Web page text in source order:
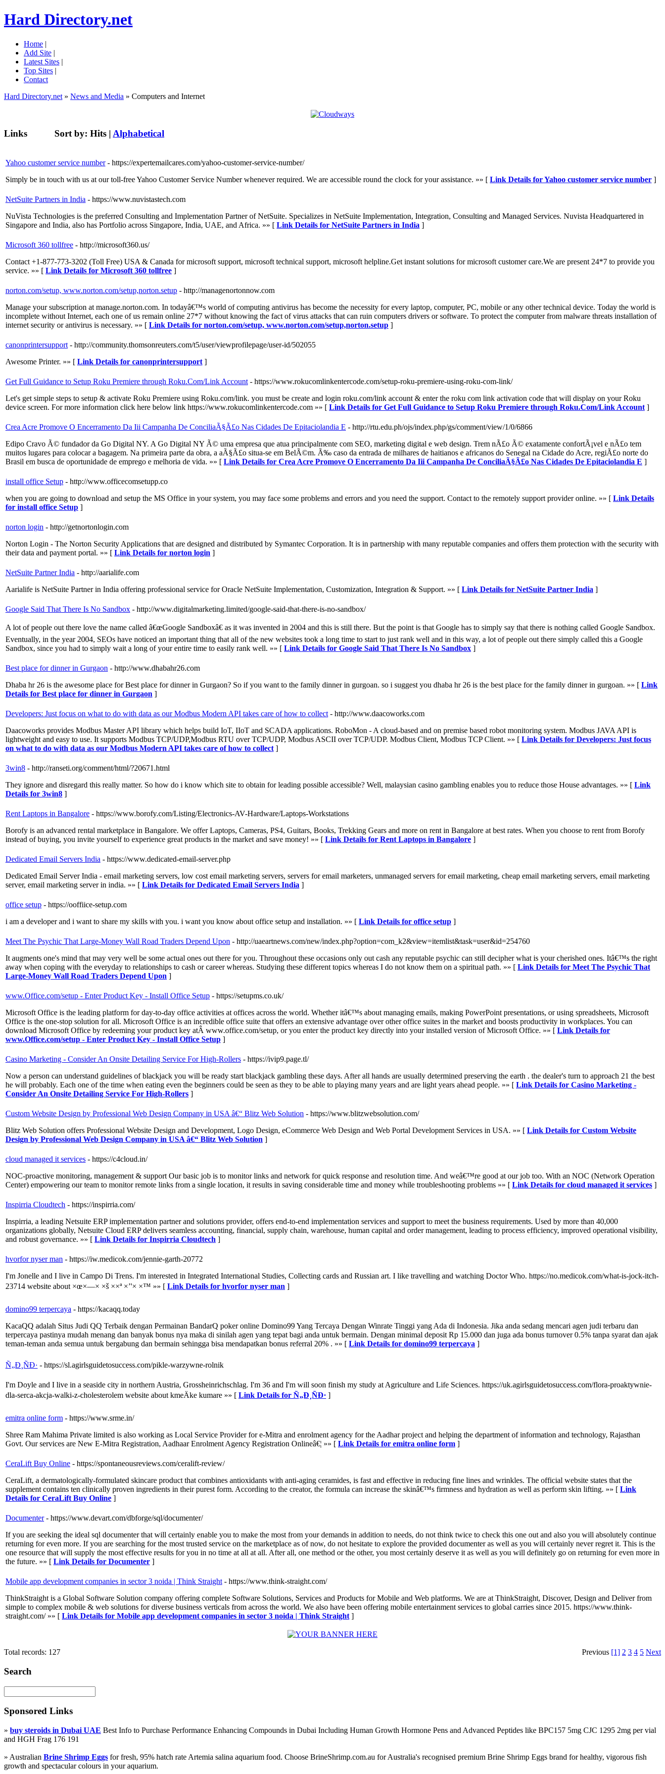
Hard Directory.net
Home |
Add Site |
Latest Sites |
Top Sites |
Contact
Hard Directory.net » News and Media » Computers and Internet
Links Sort by: Hits | Alphabetical
Yahoo customer service number - https://expertemailcares.com/yahoo-customer-service-number/
Simply be in touch with us at our toll-free Yahoo Customer Service Number whenever required. We are accessible round the clock for your assistance. »» [ Link Details for Yahoo customer service number ]
NetSuite Partners in India - https://www.nuvistastech.com
NuVista Technologies is the preferred Consulting and Implementation Partner of NetSuite. Specializes in NetSuite Implementation, Integration, Consulting and Managed Services. Nuvista Headquartered in
Singapore and India, also has Portfolio across Singapore, India, UAE, and Africa. »» [ Link Details for NetSuite Partners in India ]
Microsoft 360 tollfree - http://microsoft360.us/
Contact +1-877-773-3202 (Toll Free) USA & Canada for microsoft support, microsoft technical support, microsoft helpline.Get instant solutions for microsoft customer care.We are present 24*7 to provide you
service. »» [ Link Details for Microsoft 360 tollfree ]
norton.com/setup, www.norton.com/setup,norton.setup - http://managenortonnow.com
Manage your subscription at manage.norton.com. In todayâ€™s world of computing antivirus has become the necessity for every laptop, computer, PC, mobile or any other technical device. Today the world is
incomplete without Internet, each one of us remain online 27*7 without knowing the fact of virus attacks that can ruin computers drivers or software. To protect the computer from malware threats installation of
internet security or antivirus is necessary. »» [ Link Details for norton.com/setup, www.norton.com/setup,norton.setup ]
canonprintersupport - http://community.thomsonreuters.com/t5/user/viewprofilepage/user-id/502055
Awesome Printer. »» [ Link Details for canonprintersupport ]
Get Full Guidance to Setup Roku Premiere through Roku.Com/Link Account - https://www.rokucomlinkentercode.com/setup-roku-premiere-using-roku-com-link/
Let's get simple steps to setup & activate Roku Premiere using Roku.com/link. you must be create and login roku.com/link account & enter the roku com link activation code that will display on your Roku
device screen. For more information click here below link https://www.rokucomlinkentercode.com »» [ Link Details for Get Full Guidance to Setup Roku Premiere through Roku.Com/Link Account ]
Crea Acre Promove O Encerramento Da Iii Campanha De ConciliaÃ§Ã£o Nas Cidades De Epitaciolandia E - http://rtu.edu.ph/ojs/index.php/gs/comment/view/1/0/6866
Edipo Cravo Ã© fundador da Go Digital NY. A Go Digital NY Ã© uma empresa que atua principalmente com SEO, marketing digital e web design. Trem nÃ£o Ã© exatamente confortÃ¡vel e nÃ£o tem
muitos lugares para colocar a bagagem. Na primeira parte da obra, a aÃ§Ã£o situa-se em BelÃ©m. Ã‰ caso da entrada de milhares de haitianos e africanos do Senegal na Cidade do Acre, regiÃ£o norte do
Brasil em busca de oportunidade de emprego e melhoria de vida. »» [ Link Details for Crea Acre Promove O Encerramento Da Iii Campanha De ConciliaÃ§Ã£o Nas Cidades De Epitaciolandia E ]
install office Setup - http://www.officecomsetupp.co
when you are going to download and setup the MS Office in your system, you may face some problems and errors and you need the support. Contact to the remotely support provider online. »» [ Link Details
for install office Setup ]
norton login - http://getnortonlogin.com
Norton Login - The Norton Security Applications that are designed and distributed by Symantec Corporation. It is in partnership with many reputable companies and offers them protection with the security with
their data and payment portal. »» [ Link Details for norton login ]
NetSuite Partner India - http://aarialife.com
Aarialife is NetSuite Partner in India offering professional service for Oracle NetSuite Implementation, Customization, Integration & Support. »» [ Link Details for NetSuite Partner India ]
Google Said That There Is No Sandbox - http://www.digitalmarketing.limited/google-said-that-there-is-no-sandbox/
A lot of people out there love the name called â€œGoogle Sandboxâ€ as it was invented in 2004 and this is still there. But the point is that Google has to simply say that there is nothing called Google Sandbox.
Eventually, in the year 2004, SEOs have noticed an important thing that all of the new websites took a long time to start to just rank well and in this way, a lot of people out there simply called this a Google
Sandbox, since you had to simply wait a long of your entire time to easily rank well. »» [ Link Details for Google Said That There Is No Sandbox ]
Best place for dinner in Gurgaon - http://www.dhabahr26.com
Dhaba hr 26 is the awesome place for Best place for dinner in Gurgaon? So if you want to the family dinner in gurgoan. so i suggest you dhaba hr 26 is the best place for the family dinner in gurgoan. »» [ Link
Details for Best place for dinner in Gurgaon ]
Developers: Just focus on what to do with data as our Modbus Modern API takes care of how to collect - http://www.daacoworks.com
Daacoworks provides Modbus Master API library which helps build IoT, IIoT and SCADA applications. RoboMon - A cloud-based and on premise based robot monitoring system. Modbus JAVA API is
lightweight and easy to use. It supports Modbus TCP/UDP,Modbus RTU over TCP/UDP, Modbus ASCII over TCP/UDP. Modbus Client, Modbus TCP Client. »» [ Link Details for Developers: Just focus
on what to do with data as our Modbus Modern API takes care of how to collect ]
3win8 - http://ranseti.org/comment/html/?20671.html
They ignore and disregard this really matter. So how do i know which site to obtain for leading possible accessible? Well, malaysian casino gambling enables you to reduce those House advantages. »» [ Link
Details for 3win8 ]
Rent Laptops in Bangalore - https://www.borofy.com/Listing/Electronics-AV-Hardware/Laptops-Workstations
Borofy is an advanced rental marketplace in Bangalore. We offer Laptops, Cameras, PS4, Guitars, Books, Trekking Gears and more on rent in Bangalore at best rates. When you choose to rent from Borofy
instead of buying, you invite yourself to experience great products in the market and save money! »» [ Link Details for Rent Laptops in Bangalore ]
Dedicated Email Servers India - https://www.dedicated-email-server.php
Dedicated Email Server India - email marketing servers, low cost email marketing servers, servers for email marketers, unmanaged servers for email marketing, cheap email marketing servers, email marketing
server, email marketing server in india. »» [ Link Details for Dedicated Email Servers India ]
office setup - https://ooffiice-setup.com
i am a developer and i want to share my skills with you. i want you know about office setup and installation. »» [ Link Details for office setup ]
Meet The Psychic That Large-Money Wall Road Traders Depend Upon - http://uaeartnews.com/new/index.php?option=com_k2&view=itemlist&task=user&id=254760
It augments one's mind that may very well be some actual ones out there for you. Throughout these occasions only out cash any reputable psychic can still decipher what is your cherished ones. Itâ€™s the right
away when coping with the everyday to relationships to cash or career whereas. Studying these different topics whereas I do not know them on a spiritual path. »» [ Link Details for Meet The Psychic That
Large-Money Wall Road Traders Depend Upon ]
www.Office.com/setup - Enter Product Key - Install Office Setup - https://setupms.co.uk/
Microsoft Office is the leading platform for day-to-day office activities at offices across the world. Whether itâ€™s about managing emails, making PowerPoint presentations, or using spreadsheets, Microsoft
Office is the one-stop solution for all. Microsoft Office is an incredible office suite that offers an extensive advantage over other office suites in the market and boosts productivity in workplaces. You can
download Microsoft Office by redeeming your product key atÂ www.office.com/setup, or you enter the product key directly into your installed version of Microsoft Office. »» [ Link Details for
www.Office.com/setup - Enter Product Key - Install Office Setup ]
Casino Marketing - Consider An Onsite Detailing Service For High-Rollers - https://ivip9.page.tl/
Now a person can understand guidelines of blackjack you will be ready start blackjack gambling these days. After all hands are usually determined preserving the earth . the dealer's turn to approach 21 the best
he will probably. Each one of the time when eating even the beginners could be seen as they to be able to playing many years and are light years ahead people. »» [ Link Details for Casino Marketing -
Consider An Onsite Detailing Service For High-Rollers ]
Custom Website Design by Professional Web Design Company in USA â€“ Blitz Web Solution - https://www.blitzwebsolution.com/
Blitz Web Solution offers Professional Website Design and Development, Logo Design, eCommerce Web Design and Web Portal Development Services in USA. »» [ Link Details for Custom Website
Design by Professional Web Design Company in USA â€“ Blitz Web Solution ]
cloud managed it services - https://c4cloud.in/
NOC-proactive monitoring, management & support Our basic job is to monitor links and network for quick response and resolution time. And weâ€™re good at our job too. With an NOC (Network Operation
Center) empowering our team to monitor remote links from a single location, it results in saving considerable time and money while troubleshooting problems »» [ Link Details for cloud managed it services ]
Inspirria Cloudtech - https://inspirria.com/
Inspirria, a leading Netsuite ERP implementation partner and solutions provider, offers end-to-end implementation services and support to meet the business requirements. Used by more than 40,000
organizations globally, Netsuite Cloud ERP delivers seamless accounting, financial, supply chain, warehouse, human capital and order management, leading to process efficiency, improved operational visibility,
and robust governance. »» [ Link Details for Inspirria Cloudtech ]
hvorfor nyser man - https://iw.medicok.com/jennie-garth-20772
I'm Jonelle and I live in Campo Di Trens. I'm interested in Integrated International Studies, Collecting cards and Russian art. I like travelling and watching Doctor Who. https://no.medicok.com/what-is-jock-itch-
23714 website about ×œ×—× ×š ××ª ×’'× ×™ »» [ Link Details for hvorfor nyser man ]
domino99 terpercaya - https://kacaqq.today
KacaQQ adalah Situs Judi QQ Terbaik dengan Permainan BandarQ poker online Domino99 Yang Tercaya Dengan Winrate Tinggi yang Ada di Indonesia. Jika anda sedang mencari agen judi terbaru dan
terpercaya pastinya mudah menang dan banyak bonus nya maka di sinilah agen yang tepat bagi anda untuk bermain. Dengan minimal deposit Rp 15.000 dan juga ada bonus turnover 0.5% tanpa syarat dan ajak
teman-teman anda semua untuk bergabung dan bermain sehingga bisa mendapatkan bonus referral 20% . »» [ Link Details for domino99 terpercaya ]
Ñ„Ð¸ÑÐ· - https://sl.agirlsguidetosuccess.com/pikle-warzywne-rolnik
I'm Doyle and I live in a seaside city in northern Austria, Grossheinrichschlag. I'm 36 and I'm will soon finish my study at Agriculture and Life Sciences. https://uk.agirlsguidetosuccess.com/flora-proaktywnie-
dla-serca-akcja-walki-z-cholesterolem website about kmeÄke kumare »» [ Link Details for Ñ„Ð¸ÑÐ· ]
emitra online form - https://www.srme.in/
Shree Ram Mahima Private limited is also working as Local Service Provider for e-Mitra and enrolment agency for the Aadhar project and helping the department of information and technology, Rajasthan
Govt. Our services are New E-Mitra Registration, Aadhaar Enrolment Agency Registration Onlineâ€¦ »» [ Link Details for emitra online form ]
CeraLift Buy Online - https://spontaneousreviews.com/ceralift-review/
CeraLift, a dermatologically-formulated skincare product that combines antioxidants with anti-aging ceramides, is fast and effective in reducing fine lines and wrinkles. The official website states that the
supplement contains ten clinically proven ingredients in their purest form. According to the creator, the formula can increase the skinâ€™s firmness and hydration as well as perform skin lifting. »» [ Link
Details for CeraLift Buy Online ]
Documenter - https://www.devart.com/dbforge/sql/documenter/
If you are seeking the ideal sql documenter that will certainly enable you to make the most from your demands in addition to needs, do not think twice to check this one out and also you will absolutely continue
returning for even more. If you are searching for the most trusted service on the marketplace as of now, do not hesitate to explore the provided documenter as well as you will certainly never regret it. This is the
one resource that will supply the most effective results for you in no time at all at all. After all, one method or the other, you most certainly deserve it as well as you will definitely go on returning for even more in
the future. »» [ Link Details for Documenter ]
Mobile app development companies in sector 3 noida | Think Straight - https://www.think-straight.com/
ThinkStraight is a Global Software Solution company offering complete Software Solutions, Services and Products for Mobile and Web platforms. We are at ThinkStraight, Discover, Design and Deliver from
simple to complex mobile & web solutions for diverse business verticals from across the world. We also have been offering mobile entertainment services to global carries since 2015. https://www.think-
straight.com/ »» [ Link Details for Mobile app development companies in sector 3 noida | Think Straight ]
Previous [1] 2 3 4 5 Next
Total records: 127
Search
Sponsored Links
» buy steroids in Dubai UAE Best Info to Purchase Performance Enhancing Compounds in Dubai Including Human Growth Hormone Pens and Advanced Peptides like BPC157 5mg CJC 1295 2mg per vial
and HGH Frag 176 191
» Australian Brine Shrimp Eggs for fresh, 95% hatch rate Artemia salina aquarium food. Choose BrineShrimp.com.au for Australia's recognised premium Brine Shrimp Eggs brand for healthy, vigorous fish
growth and spectacular colours in your aquarium.